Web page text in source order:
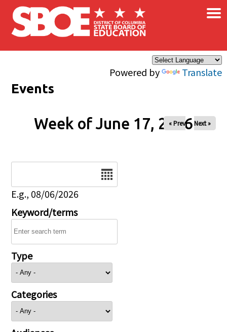
Skip to main content
Powered by Translate
×
Events
Week of June 17, 2026
« Prev Next »
E.g., 08/06/2026
Keyword/terms
Type
Categories